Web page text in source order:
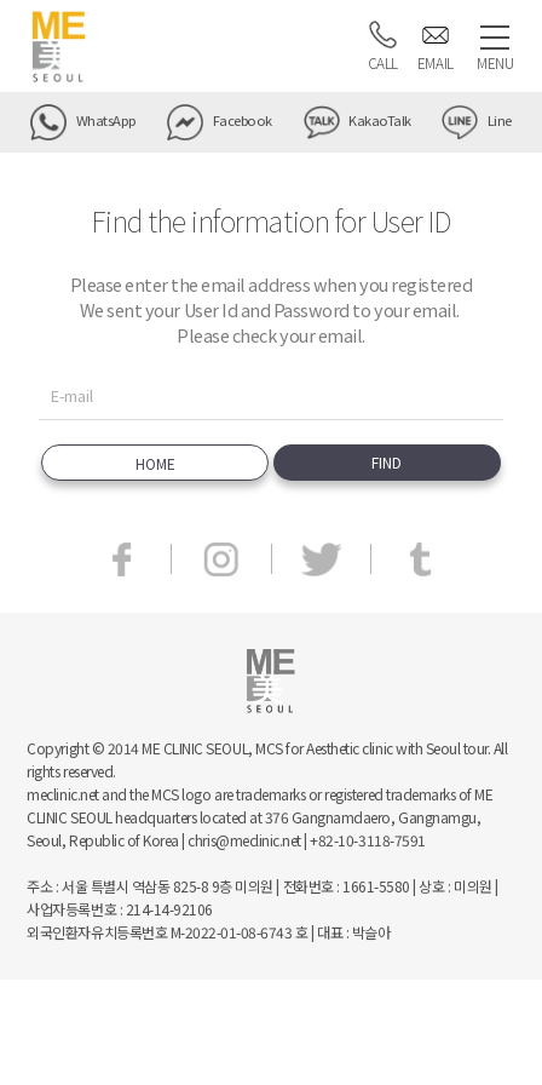
CALL EMAIL MENU
WhatsApp Facebook KakaoTalk Line
Find the information for User ID
Please enter the email address when you registered
We sent your User Id and Password to your email.
Please check your email.
HOME
Copyright © 2014 ME CLINIC SEOUL, MCS for Aesthetic clinic with Seoul tour. All
rights reserved.
meclinic.net and the MCS logo are trademarks or registered trademarks of ME
CLINIC SEOUL headquarters located at 376 Gangnamdaero, Gangnamgu,
Seoul, Republic of Korea | chris@meclinic.net | +82-10-3118-7591
주소 : 서울 특별시 역삼동 825-8 9층 미의원 | 전화번호 : 1661-5580 | 상호 : 미의원 |
사업자등록번호 : 214-14-92106
외국인환자유치등록번호 M-2022-01-08-6743 호 | 대표 : 박슬아